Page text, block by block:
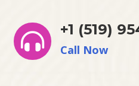

+1 (519)
Call Now